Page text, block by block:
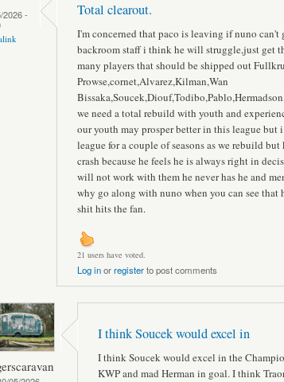
2026 -
Total clearout.
I'm concerned that paco is leaving if nuno can't
backroom staff i think he will struggle,just get
many players that should be shipped out
Prowse,cornet,Alvarez,Kilman,Wan
we need a total rebuild with youth and
our youth may prosper better in this league
league for a couple of seasons as we rebuild
crash because he feels he is always right in
will not work with them he never has he and
why go along with nuno when you can see that
shit hits the fan.
21 users have voted.
Log inorregisterto post comments
I think Soucek would excel in
I think Soucek would excel in the
KWP and mad Herman in goal. I think